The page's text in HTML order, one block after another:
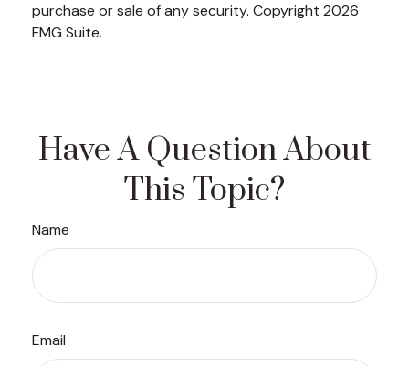
purchase or sale of any security. Copyright 2026
FMG Suite.
Have A Question About
This Topic?
Name
Email